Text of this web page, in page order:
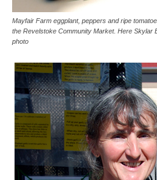
Mayfair Farm eggplant, peppers and ripe
the Revelstoke Community Market. Here Skylar
photo